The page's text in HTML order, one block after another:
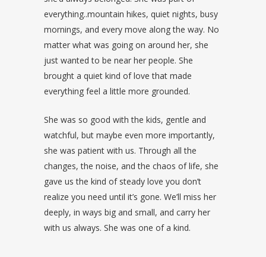
everything..mountain hikes, quiet nights, busy
mornings, and every move along the way. No
matter what was going on around her, she
just wanted to be near her people. She
brought a quiet kind of love that made
everything feel a little more grounded.
She was so good with the kids, gentle and
watchful, but maybe even more importantly,
she was patient with us. Through all the
changes, the noise, and the chaos of life, she
gave us the kind of steady love you don’t
realize you need until it’s gone. We’ll miss her
deeply, in ways big and small, and carry her
with us always. She was one of a kind.